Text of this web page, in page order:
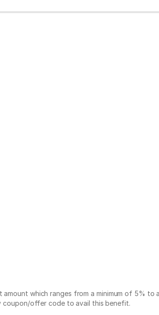
which ranges from a minimum of 5%
coupon/offer code to avail this benefit.